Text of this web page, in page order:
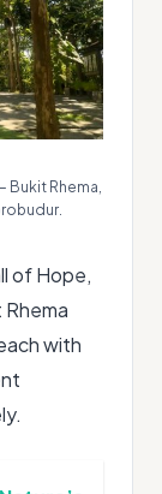
Rhema,
of Hope,
with